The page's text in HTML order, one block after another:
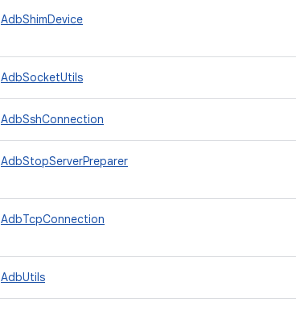
AdbShimDevice
AdbSocketUtils
AdbSshConnection
AdbStopServerPreparer
AdbTcpConnection
AdbUtils